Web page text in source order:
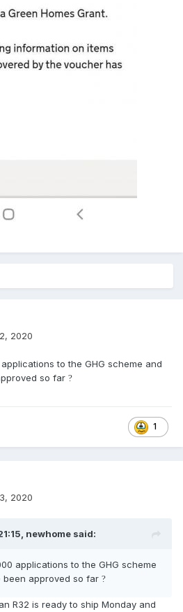
2020
to the GHG scheme and
so far ?
1
2020
newhome said:
applications to the GHG scheme
been approved so far ?
R32 is ready to ship Monday and